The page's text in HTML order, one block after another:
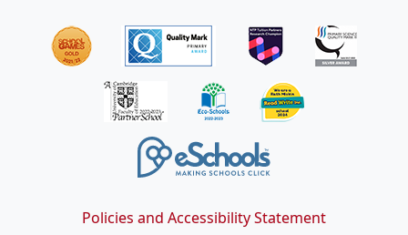
Policies and Accessibility Statement